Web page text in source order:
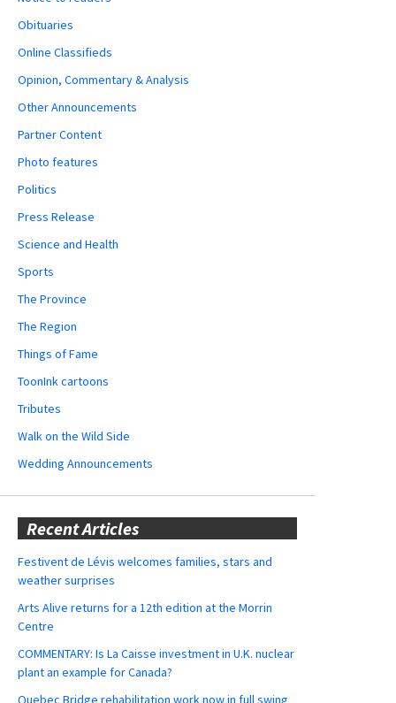
Obituaries
Online Classifieds
Opinion, Commentary & Analysis
Other Announcements
Partner Content
Photo features
Politics
Press Release
Science and Health
Sports
The Province
The Region
Things of Fame
ToonInk cartoons
Tributes
Walk on the Wild Side
Wedding Announcements
Recent Articles
Festivent de Lévis welcomes families, stars and
weather surprises
Arts Alive returns for a 12th edition at the Morrin
Centre
COMMENTARY: Is La Caisse investment in U.K. nuclear
plant an example for Canada?
Quebec Bridge rehabilitation work now in full swing